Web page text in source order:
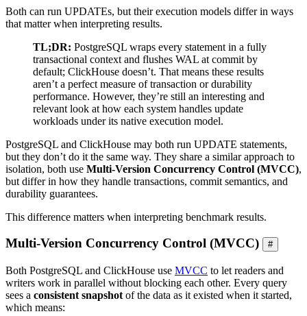
Both can run UPDATEs, but their execution models differ in ways
that matter when interpreting results.
TL;DR: PostgreSQL wraps every statement in a fully
transactional context and flushes WAL at commit by
default; ClickHouse doesn’t. That means these results
aren’t a perfect measure of transaction or durability
performance. However, they’re still an interesting and
relevant look at how each system handles update
workloads under its native execution model.
PostgreSQL and ClickHouse may both run UPDATE statements,
but they don’t do it the same way. They share a similar approach to
isolation, both use Multi-Version Concurrency Control (MVCC),
but differ in how they handle transactions, commit semantics, and
durability guarantees.
This difference matters when interpreting benchmark results.
Multi-Version Concurrency Control (MVCC) #
Both PostgreSQL and ClickHouse use MVCC to let readers and
writers work in parallel without blocking each other. Every query
sees a consistent snapshot of the data as it existed when it started,
which means: